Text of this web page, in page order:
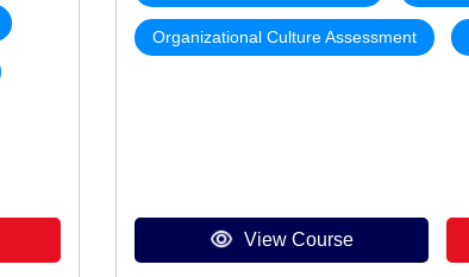
Organizational Culture Assessment
View Course